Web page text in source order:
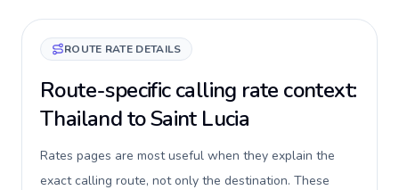
ROUTE RATE DETAILS
Route-specific calling rate context:
Thailand to Saint Lucia
Rates pages are most useful when they explain the
exact calling route, not only the destination. These